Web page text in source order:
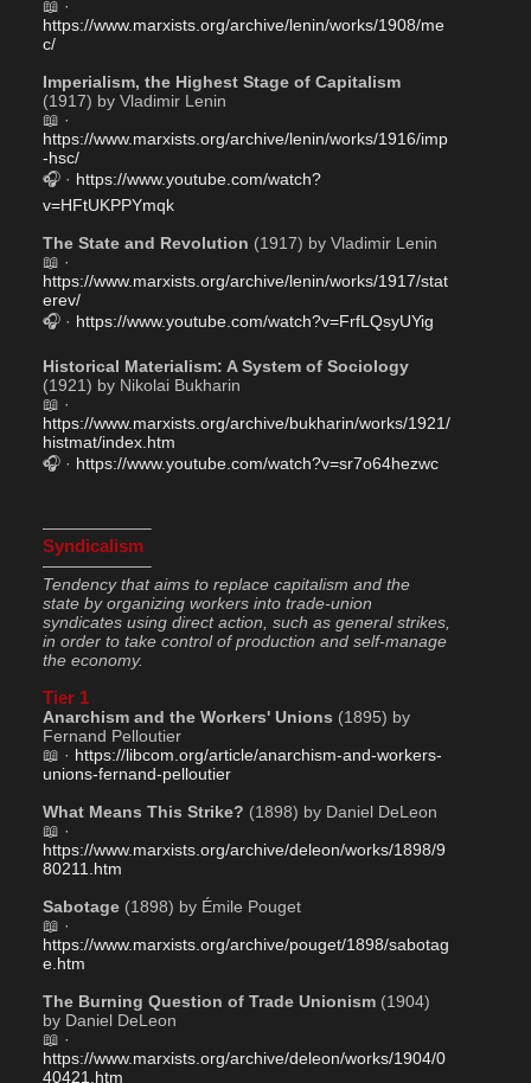
https://www.marxists.org/archive/lenin/works/1908/me
c/
Imperialism, the Highest Stage of Capitalism
(1917) by Vladimir Lenin
https://www.marxists.org/archive/lenin/works/1916/imp
-hsc/
🎧 · https://www.youtube.com/watch?
v=HFtUKPPYmqk
The State and Revolution (1917) by Vladimir Lenin
https://www.marxists.org/archive/lenin/works/1917/stat
erev/
🎧 · https://www.youtube.com/watch?v=FrfLQsyUYig
Historical Materialism: A System of Sociology
(1921) by Nikolai Bukharin
https://www.marxists.org/archive/bukharin/works/1921/
histmat/index.htm
🎧 · https://www.youtube.com/watch?v=sr7o64hezwc
——————–
Syndicalism
——————–
Tendency that aims to replace capitalism and the
state by organizing workers into trade-union
syndicates using direct action, such as general strikes,
in order to take control of production and self-manage
the economy.
Tier 1
Anarchism and the Workers' Unions (1895) by
Fernand Pelloutier
📖 · https://libcom.org/article/anarchism-and-workers-
unions-fernand-pelloutier
What Means This Strike? (1898) by Daniel DeLeon
https://www.marxists.org/archive/deleon/works/1898/9
80211.htm
Sabotage (1898) by Émile Pouget
https://www.marxists.org/archive/pouget/1898/sabotag
e.htm
The Burning Question of Trade Unionism (1904)
by Daniel DeLeon
https://www.marxists.org/archive/deleon/works/1904/0
40421.htm